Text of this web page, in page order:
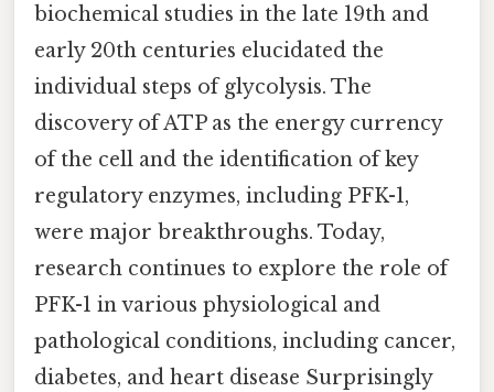
biochemical studies in the late 19th and
early 20th centuries elucidated the
individual steps of glycolysis. The
discovery of ATP as the energy currency
of the cell and the identification of key
regulatory enzymes, including PFK-1,
were major breakthroughs. Today,
research continues to explore the role of
PFK-1 in various physiological and
pathological conditions, including cancer,
diabetes, and heart disease Surprisingly